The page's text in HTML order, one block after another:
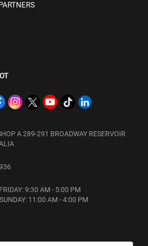
A 289-291 BROADWAY RESERVOIR
9:30 AM - 5:00 PM
11:00 AM - 4:00 PM